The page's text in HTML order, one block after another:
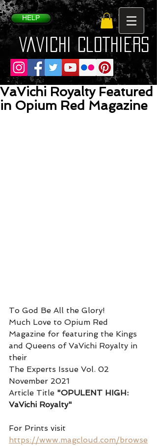
HELP
VaVichi Clothiers
VaVichi Royalty Featured
in Opium Red Magazine
To God Be All the Glory!
Much Love to Opium Red
Magazine for featuring the Kings
and Queens of VaVichi Royalty in
their
The Experts Issue Vol. 02
November 2021
Article Title "OPULENT HIGH:
VaVichi Royalty"
For Prints visit
https://www.magcloud.com/browse